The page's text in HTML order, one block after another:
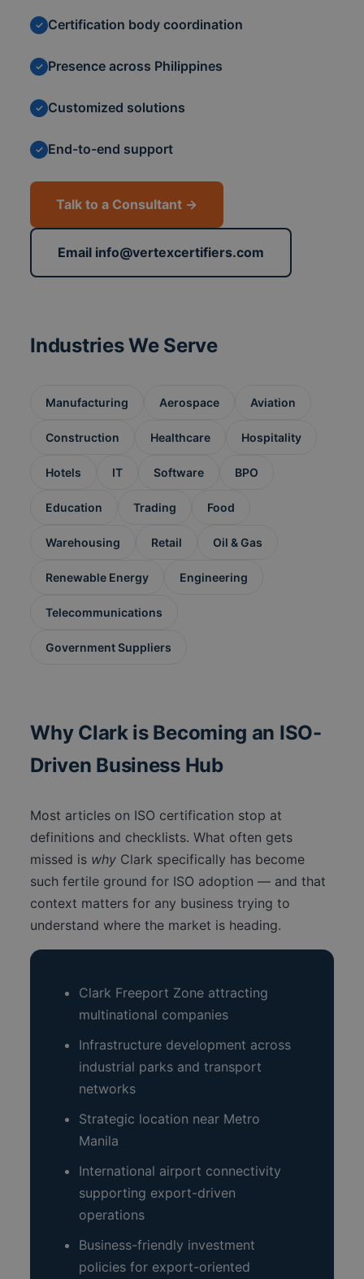
✓ Certification body coordination
✓ Presence across Philippines
✓ Customized solutions
✓ End-to-end support
Talk to a Consultant →
Email info@vertexcertifiers.com
Industries We Serve
Manufacturing Aerospace Aviation
Construction Healthcare Hospitality
Hotels IT Software BPO
Education Trading Food
Warehousing Retail Oil & Gas
Renewable Energy Engineering
Telecommunications
Government Suppliers
Why Clark is Becoming an ISO-
Driven Business Hub
Most articles on ISO certification stop at
definitions and checklists. What often gets
missed is why Clark specifically has become
such fertile ground for ISO adoption — and that
context matters for any business trying to
understand where the market is heading.
Clark Freeport Zone attracting
multinational companies
Infrastructure development across
industrial parks and transport
networks
Strategic location near Metro
Manila
International airport connectivity
supporting export-driven
operations
Business-friendly investment
policies for export-oriented